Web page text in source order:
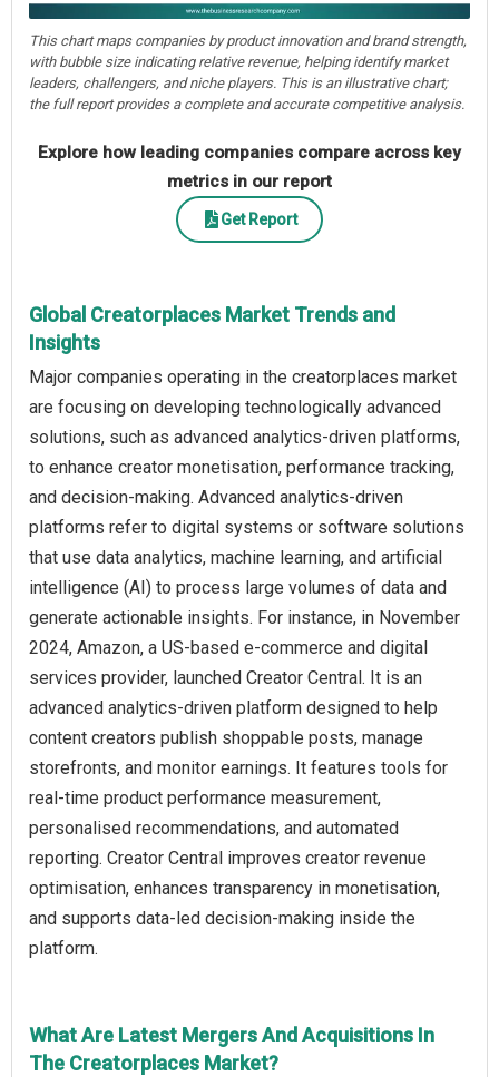
This chart maps companies by product innovation and brand strength,
with bubble size indicating relative revenue, helping identify market
leaders, challengers, and niche players. This is an illustrative chart;
the full report provides a complete and accurate competitive analysis.
Explore how leading companies compare across key
metrics in our report
Get Report
Global Creatorplaces Market Trends and
Insights
Major companies operating in the creatorplaces market
are focusing on developing technologically advanced
solutions, such as advanced analytics-driven platforms,
to enhance creator monetisation, performance tracking,
and decision-making. Advanced analytics-driven
platforms refer to digital systems or software solutions
that use data analytics, machine learning, and artificial
intelligence (AI) to process large volumes of data and
generate actionable insights. For instance, in November
2024, Amazon, a US-based e-commerce and digital
services provider, launched Creator Central. It is an
advanced analytics-driven platform designed to help
content creators publish shoppable posts, manage
storefronts, and monitor earnings. It features tools for
real-time product performance measurement,
personalised recommendations, and automated
reporting. Creator Central improves creator revenue
optimisation, enhances transparency in monetisation,
and supports data-led decision-making inside the
platform.
What Are Latest Mergers And Acquisitions In
The Creatorplaces Market?